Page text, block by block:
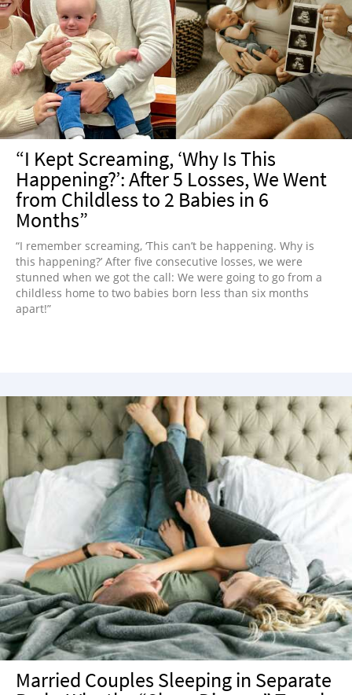
“I Kept Screaming, ‘Why Is This
Happening?’: After 5 Losses, We Went
from Childless to 2 Babies in 6
Months”
“I remember screaming, ‘This can’t be happening. Why is
this happening?’ After five consecutive losses, we were
stunned when we got the call: We were going to go from a
childless home to two babies born less than six months
apart!”
Married Couples Sleeping in Separate